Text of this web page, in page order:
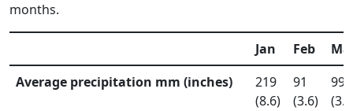
months.
Jan Feb
Average precipitation mm (inches)
219
(8.6)
91
(3.6)
99